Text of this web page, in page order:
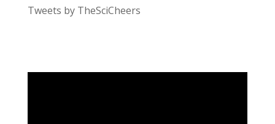
Tweets by TheSciCheers